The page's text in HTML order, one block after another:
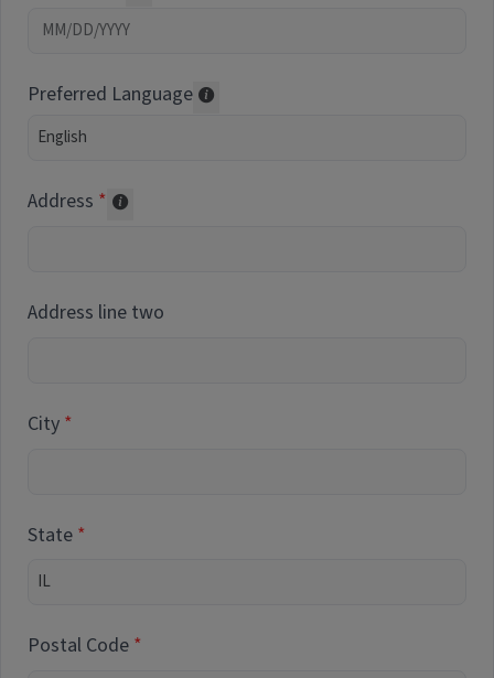
Preferred Language
Address
Address line two
City
State
Postal Code